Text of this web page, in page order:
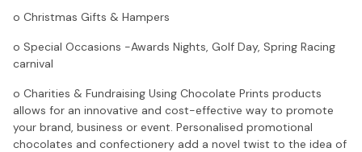
o Christmas Gifts & Hampers
o Special Occasions -Awards Nights, Golf Day, Spring Racing
carnival
o Charities & Fundraising Using Chocolate Prints products
allows for an innovative and cost-effective way to promote
your brand, business or event. Personalised promotional
chocolates and confectionery add a novel twist to the idea of